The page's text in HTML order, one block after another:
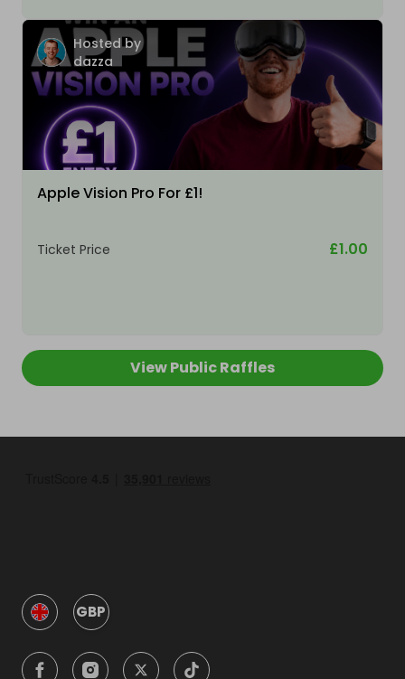
Hosted by
dazza
Apple Vision Pro For £1!
Ticket Price £1.00
View Public Raffles
GBP